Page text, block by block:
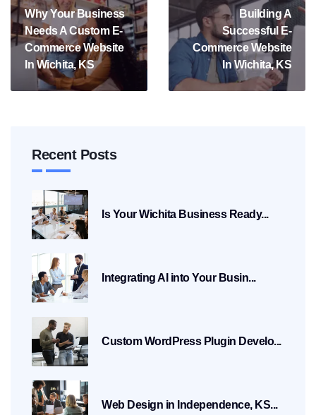
Why Your Business
Needs A Custom E-
Commerce Website
In Wichita, KS
Building A
Successful E-
Commerce Website
In Wichita, KS
Recent Posts
Is Your Wichita Business Ready...
Integrating AI into Your Busin...
Custom WordPress Plugin Develo...
Web Design in Independence, KS...